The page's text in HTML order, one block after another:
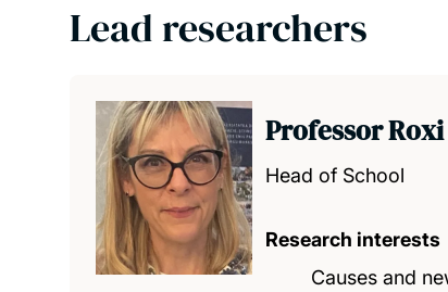
Lead researchers
Professor
Head of School
Research interests
Causes and